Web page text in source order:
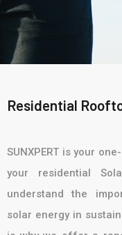
Residential
SUNXPERT is your
your residential
understand the
solar energy in